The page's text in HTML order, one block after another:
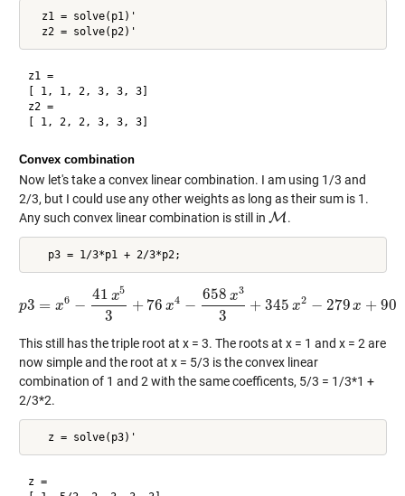
  z1 = solve(p1)'
z1 =
[ 1, 1, 2, 3, 3, 3]
z2 =
Convex combination
Now let's take a convex linear combination. I am using 1/3 and
2/3, but I could use any other weights as long as their sum is 1.
Any such convex linear combination is still in M
M .
p3 = x6 −
41 x5
3
+ 76 x4 −
658 x3
3
+ 345 x2 − 279 x + 90
p3 =x6−41x5 3+76x 4− 658x33+ 345x2− 279 x+ 90
This still has the triple root at x = 3. The roots at x = 1 and x = 2 are
now simple and the root at x = 5/3 is the convex linear
combination of 1 and 2 with the same coefficents, 5/3 = 1/3*1 +
2/3*2.
z =